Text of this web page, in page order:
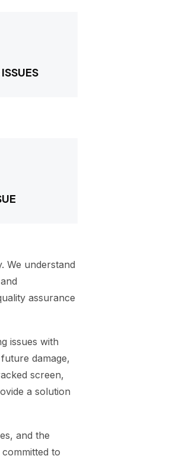
We understand
assurance
issues with
damage,
screen,
a solution
and the
to